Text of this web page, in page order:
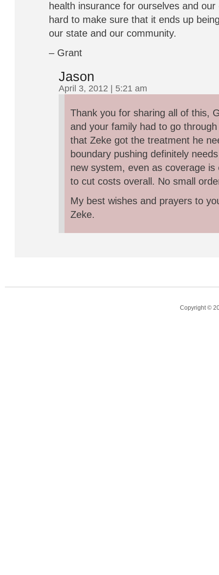
health insurance for ourselves and
hard to make sure that it ends up
our state and our community.
– Grant
Jason
April 3, 2012 | 5:21 am
Thank you for sharing all of this,
and your family had to go
that Zeke got the treatment he
boundary pushing definitely
new system, even as coverage
to cut costs overall. No small
My best wishes and prayers to
Zeke.
Copyright ©